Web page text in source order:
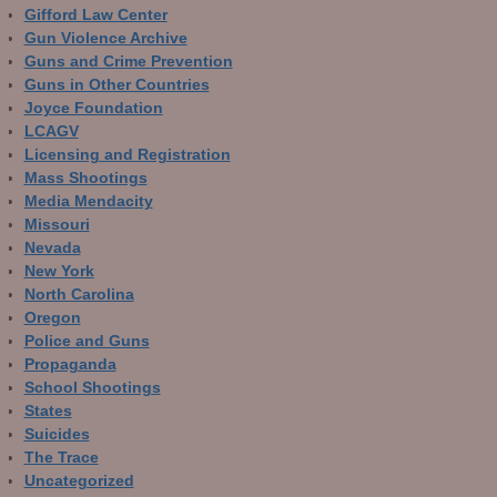
Gifford Law Center
Gun Violence Archive
Guns and Crime Prevention
Guns in Other Countries
Joyce Foundation
LCAGV
Licensing and Registration
Mass Shootings
Media Mendacity
Missouri
Nevada
New York
North Carolina
Oregon
Police and Guns
Propaganda
School Shootings
States
Suicides
The Trace
Uncategorized